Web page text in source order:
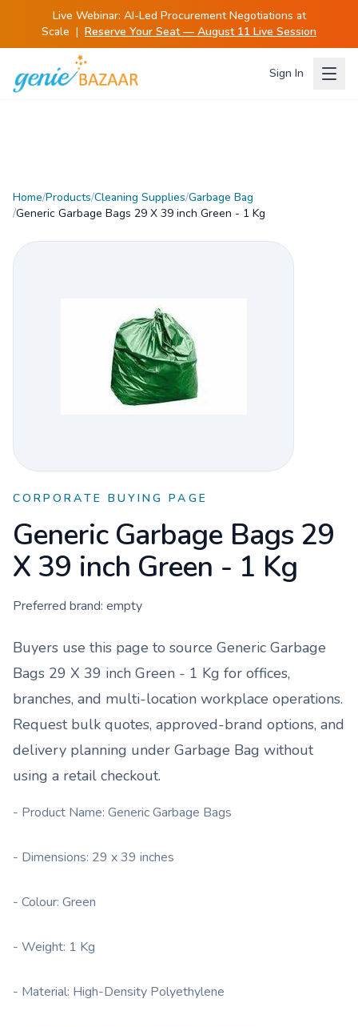
Live Webinar: AI-Led Procurement Negotiations at
Scale | Reserve Your Seat — August 11 Live Session
Sign In
Home/Products/Cleaning Supplies/Garbage Bag
/Generic Garbage Bags 29 X 39 inch Green - 1 Kg
CORPORATE BUYING PAGE
Generic Garbage Bags 29
X 39 inch Green - 1 Kg
Preferred brand: empty
Buyers use this page to source Generic Garbage
Bags 29 X 39 inch Green - 1 Kg for offices,
branches, and multi-location workplace operations.
Request bulk quotes, approved-brand options, and
delivery planning under Garbage Bag without
using a retail checkout.
- Product Name: Generic Garbage Bags
- Dimensions: 29 x 39 inches
- Colour: Green
- Weight: 1 Kg
- Material: High-Density Polyethylene